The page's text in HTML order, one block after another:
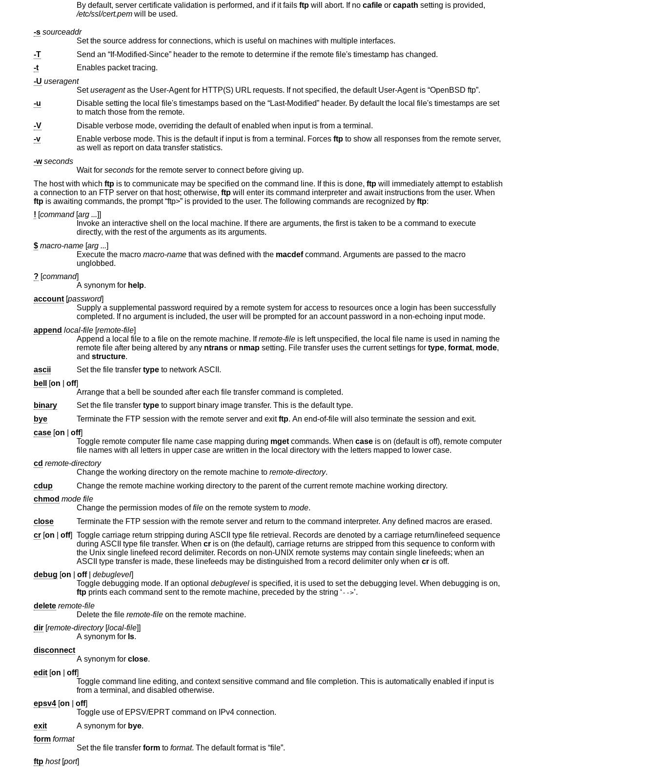
By default, server certificate validation is performed, and if it fails ftpwill abort. If no cafileor capath
setting is provided,
/etc/ssl/cert.pemwill be used.
-s sourceaddr
Set the source address for connections, which is useful on machines with multiple interfaces.
-T
Send an “If-Modified-Since” header to the remote to determine if the remote file's timestamp has changed.
-t
Enables packet tracing.
-U useragent
Setuseragent
as the User-Agent for HTTP(S) URL requests. If not specified, the default User-Agent is “OpenBSD ftp”.
-u
Disable setting the local file's timestamps based on the “Last-Modified” header. By default the local file's timestamps are set
to match those from the remote.
-V
Disable verbose mode, overriding the default of enabled when input is from a terminal.
-v
Enable verbose mode. This is the default if input is from a terminal. Forces ftpto show all responses from the remote server,
as well as report on data transfer statistics.
-w seconds
Wait for seconds
for the remote server to connect before giving up.
The host with which ftpis to communicate may be specified on the command line. If this is done, ftpwill immediately attempt to establish
a connection to an FTP server on that host; otherwise, ftpwill enter its command interpreter and await instructions from the user. When
ftpis awaiting commands, the prompt “ftp>” is provided to the user. The following commands are recognized by ftp:
! [command[arg ...]]
Invoke an interactive shell on the local machine. If there are arguments, the first is taken to be a command to execute
directly, with the rest of the arguments as its arguments.
$ macro-name[arg ...]
Execute the macro macro-name that was defined with the macdefcommand. Arguments are passed to the macro
unglobbed.
? [command]
A synonym for help.
account[password]
Supply a supplemental password required by a remote system for access to resources once a login has been successfully
completed. If no argument is included, the user will be prompted for an account password in a non-echoing input mode.
append local-file[remote-file]
Append a local file to a file on the remote machine. Ifremote-fileis left unspecified, the local file name is used in naming the
remote file after being altered by any ntransor nmap setting. File transfer uses the current settings for type, format, mode,
and structure.
ascii
Set the file transfer typeto network ASCII.
bell
[on off]
Arrange that a bell be sounded after each file transfer command is completed.
binary
Set the file transfer type
to support binary image transfer. This is the default type.
bye
Terminate the FTP session with the remote server and exitftp
. An end-of-file will also terminate the session and exit.
case[on off]
Toggle remote computer file name case mapping during mgetcommands. When caseis on (default is off), remote computer
file names with all letters in upper case are written in the local directory with the letters mapped to lower case.
cd remote-directory
Change the working directory on the remote machine to remote-directory.
cdup
Change the remote machine working directory to the parent of the current remote machine working directory.
chmod mode file
Change the permission modes offile on the remote system to mode.
close
Terminate the FTP session with the remote server and return to the command interpreter. Any defined macros are erased.
cr[on off]
Toggle carriage return stripping during ASCII type file retrieval. Records are denoted by a carriage return/linefeed sequence
during ASCII type file transfer. When cris on (the default), carriage returns are stripped from this sequence to conform with
the Unixsingle linefeed record delimiter. Records on non-UNIX remote systems may contain single linefeeds; when an
ASCII type transfer is made, these linefeeds may be distinguished from a record delimiter only when cris off.
debug [on off| debuglevel]
Toggle debugging mode. If an optional debuglevel
is specified, it is used to set the debugging level. When debugging is on,
ftp
prints each command sent to the remote machine, preceded by the string ‘ -->’.
delete remote-file
Delete the file remote-file
on the remote machine.
dir[remote-directory[local-file]]
A synonym for ls.
disconnect
A synonym for close.
edit[on off]
Toggle command line editing, and context sensitive command and file completion. This is automatically enabled if input is
from a terminal, and disabled otherwise.
epsv4[on off]
Toggle use of EPSV/EPRT command on IPv4 connection.
exit
A synonym for bye.
form format
Set the file transfer formto format
. The default format is “file”.
ftp host[port]